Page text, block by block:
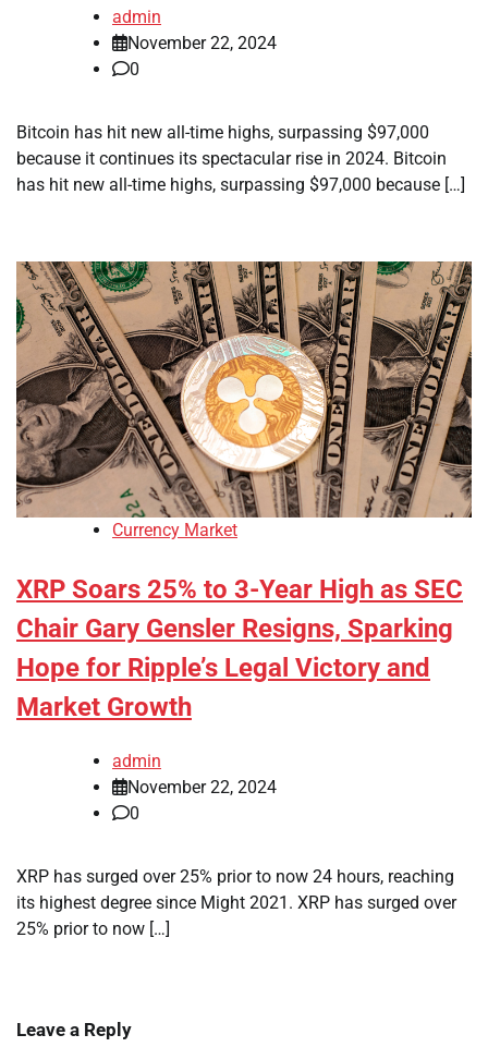
admin
November 22, 2024
0
Bitcoin has hit new all-time highs, surpassing $97,000
because it continues its spectacular rise in 2024. Bitcoin
has hit new all-time highs, surpassing $97,000 because […]
Currency Market
XRP Soars 25% to 3-Year High as SEC
Chair Gary Gensler Resigns, Sparking
Hope for Ripple’s Legal Victory and
Market Growth
admin
November 22, 2024
0
XRP has surged over 25% prior to now 24 hours, reaching
its highest degree since Might 2021. XRP has surged over
25% prior to now […]
Leave a Reply